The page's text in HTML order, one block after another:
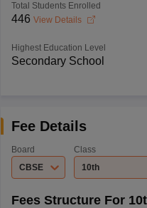
Total Students Enrolled
446 View Details
Highest Education Level
Secondary School
Fee Details
Board
CBSE
Class
10th
Fees Structure For